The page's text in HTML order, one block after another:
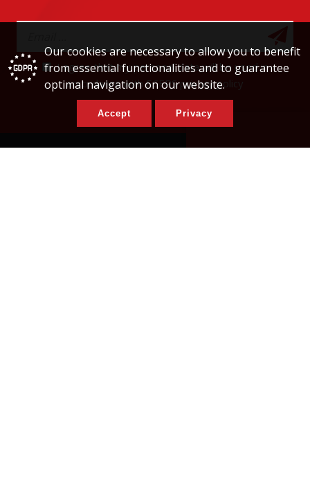
Our cookies are necessary to allow you to benefit
from essential functionalities and to guarantee
optimal navigation on our website.
Accept Privacy
I agree that my personal data will be used in
accordance with ECERS privacy policy